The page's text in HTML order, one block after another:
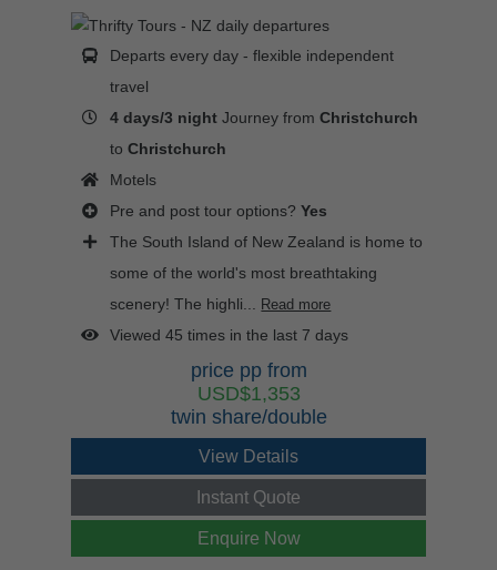
Departs every day - flexible independent
travel
4 days/3 night Journey fromChristchurch
toChristchurch
Motels
Pre and post tour options?Yes
The South Island of New Zealand is home to
some of the world's most breathtaking
scenery! The highli... Read more
Viewed 45 times in the last 7 days
price pp from
USD$1,353
twin share/double
View Details
Instant Quote
Enquire Now